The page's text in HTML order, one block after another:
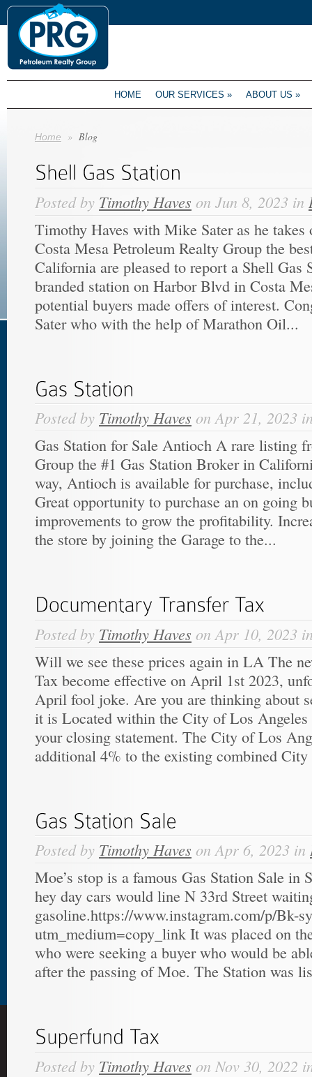
HOME OUR SERVICES » ABOUT US »
Home » Blog
Posted by Timothy Haves on Jun 8, 2023 in
Timothy Haves with Mike Sater as he takes
Costa Mesa Petroleum Realty Group the
California are pleased to report a Shell Gas
branded station on Harbor Blvd in Costa
potential buyers made offers of interest.
Sater who with the help of Marathon Oil...
Posted by Timothy Haves on Apr 21, 2023
Gas Station for Sale Antioch A rare listing
Group the #1 Gas Station Broker in
way, Antioch is available for purchase,
Great opportunity to purchase an on going
improvements to grow the profitability.
the store by joining the Garage to the...
Posted by Timothy Haves on Apr 10, 2023
Will we see these prices again in LA The
Tax become effective on April 1st 2023,
April fool joke. Are you are thinking about
it is Located within the City of Los Angeles
your closing statement. The City of Los
additional 4% to the existing combined City
Posted by Timothy Haves on Apr 6, 2023 in
Moe’s stop is a famous Gas Station Sale in
hey day cars would line N 33rd Street
gasoline.https://www.instagram.com/p/Bk-
utm_medium=copy_link It was placed on
who were seeking a buyer who would be
after the passing of Moe. The Station was
Posted by Timothy Haves on Nov 30, 2022